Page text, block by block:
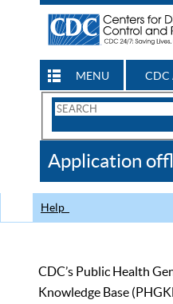
MENU CDC
Search
CDC
Application
Help
CDC’s Public Health
Knowledge Base